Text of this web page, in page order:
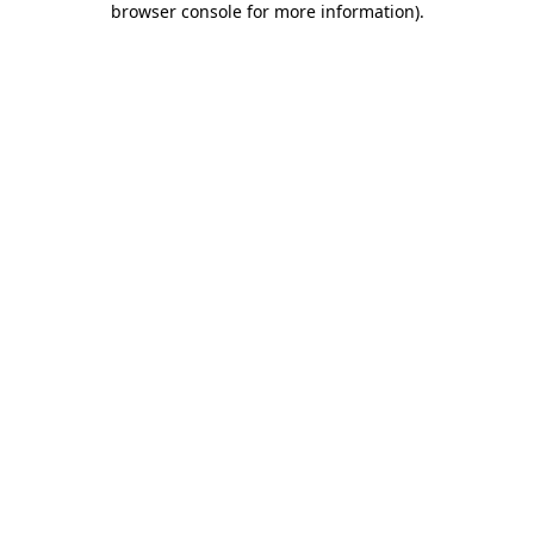
browser console for more information).